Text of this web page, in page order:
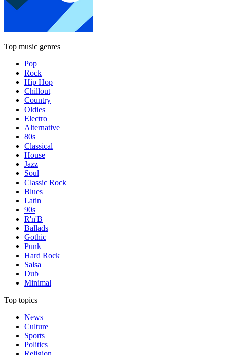
Top music genres
Pop
Rock
Hip Hop
Chillout
Country
Oldies
Electro
Alternative
80s
Classical
House
Jazz
Soul
Classic Rock
Blues
Latin
90s
R'n'B
Ballads
Gothic
Punk
Hard Rock
Salsa
Dub
Minimal
Top topics
News
Culture
Sports
Politics